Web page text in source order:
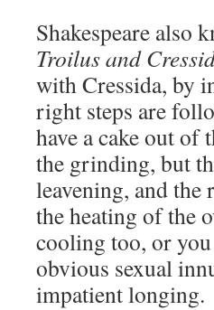
Shakespeare also
Troilus and
with Cressida, by
right steps are
have a cake out
the grinding, but
leavening, and the
the heating of the
cooling too, or
obvious sexual
impatient longing.